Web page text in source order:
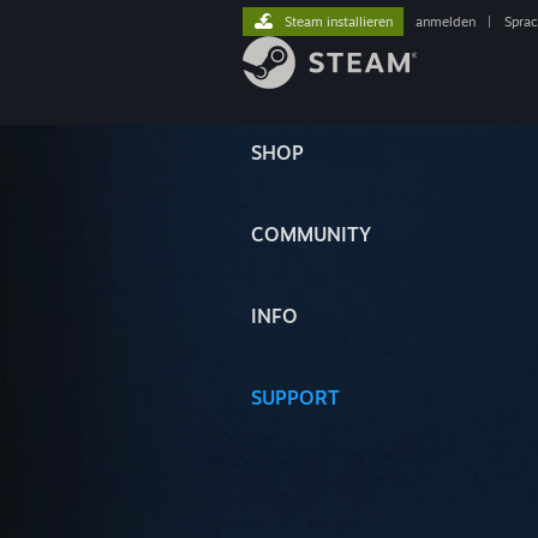
SHOP
COMMUNITY
INFO
SUPPORT
Steam installieren anmelden